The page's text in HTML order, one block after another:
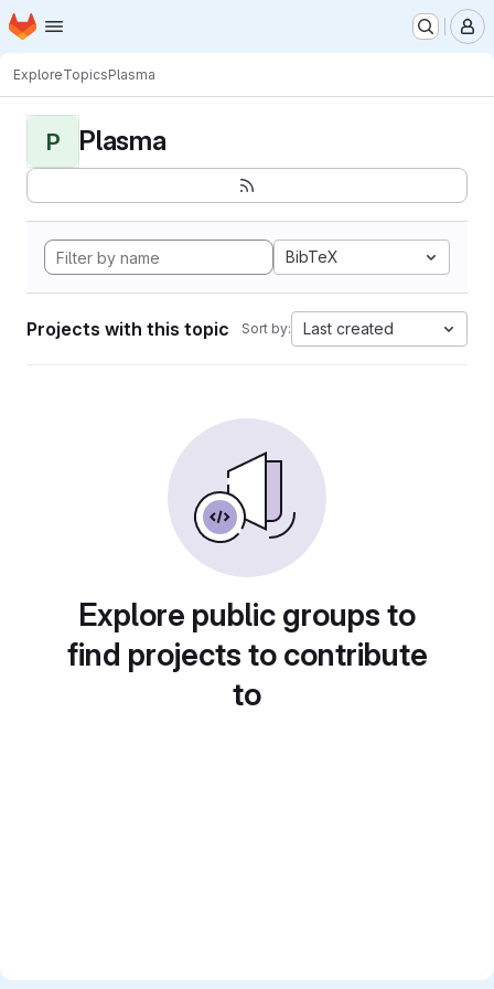
Skip to main content
Homepage
ExploreTopicsPlasma
P Plasma
BibTeX
Projects with this topic Sort by: Last created
Explore public groups to
find projects to contribute
to